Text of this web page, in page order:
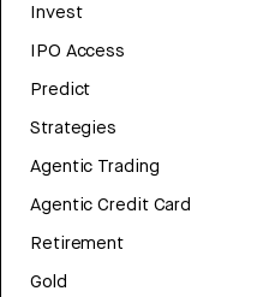
Invest
IPO Access
Predict
Strategies
Agentic Trading
Agentic Credit Card
Retirement
Gold